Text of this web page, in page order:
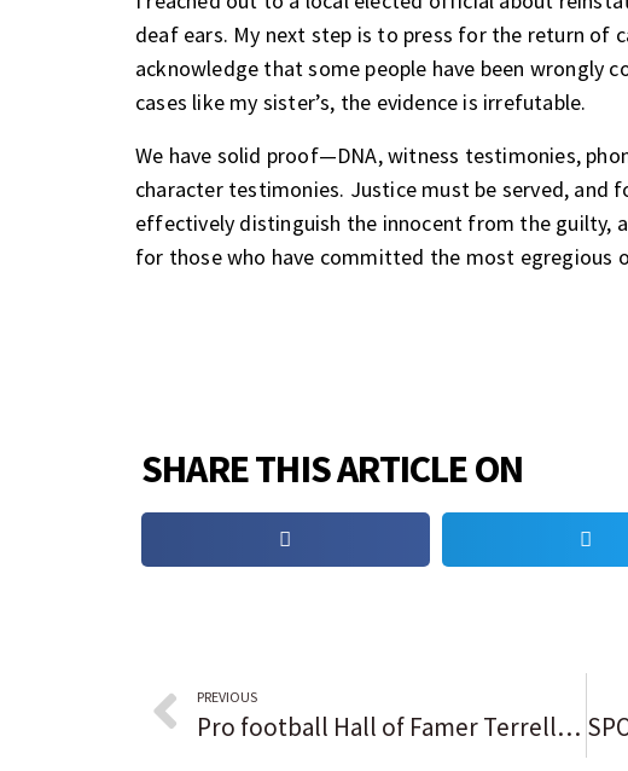
deaf ears. My next step is to press for the return of
acknowledge that some people have been wrongly
cases like my sister’s, the evidence is irrefutable.
We have solid proof—DNA, witness testimonies,
character testimonies. Justice must be served, and
effectively distinguish the innocent from the guilty,
for those who have committed the most egregious
SHARE THIS ARTICLE ON
PREVIOUS
Pro football Hall of Famer Terrell Davis on being handcuffed and removed from a United Flight: ‘I felt powerless’